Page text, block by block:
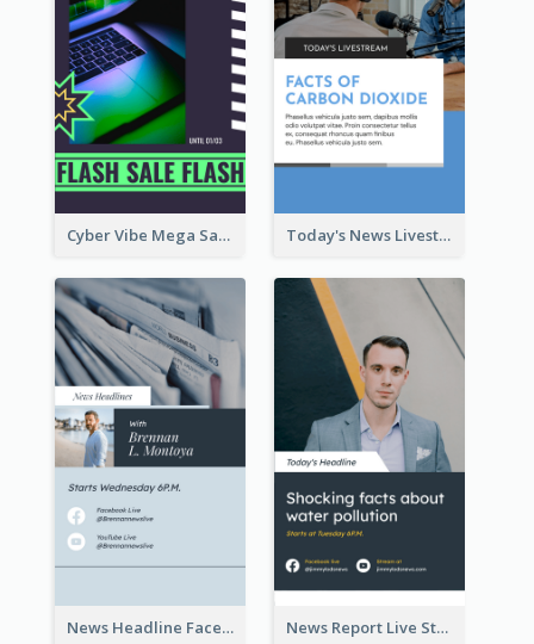
Cyber Vibe Mega Sale Instagram Stories Design Today's News Livestream Instagram Story
News Headline Facebook Streaming Instagram Story News Report Live Stream Instagram Story